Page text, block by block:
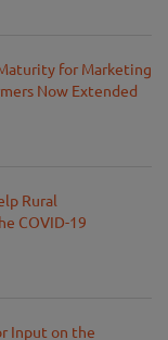
for Marketing
Now Extended
Rural
COVID-19
Input on the